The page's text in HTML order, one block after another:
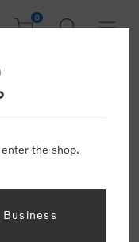
0
Volvo VNL Truck tee
the shop.